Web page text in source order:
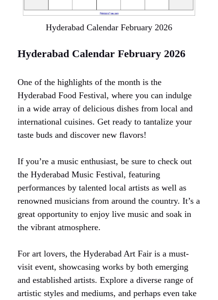
Hyderabad Calendar February 2026
Hyderabad Calendar February 2026
One of the highlights of the month is the
Hyderabad Food Festival, where you can indulge
in a wide array of delicious dishes from local and
international cuisines. Get ready to tantalize your
taste buds and discover new flavors!
If you’re a music enthusiast, be sure to check out
the Hyderabad Music Festival, featuring
performances by talented local artists as well as
renowned musicians from around the country. It’s a
great opportunity to enjoy live music and soak in
the vibrant atmosphere.
For art lovers, the Hyderabad Art Fair is a must-
visit event, showcasing works by both emerging
and established artists. Explore a diverse range of
artistic styles and mediums, and perhaps even take